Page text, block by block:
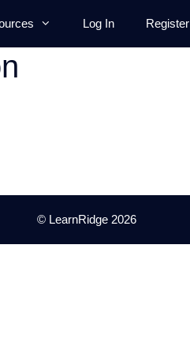
Log In Register
© LearnRidge 2026